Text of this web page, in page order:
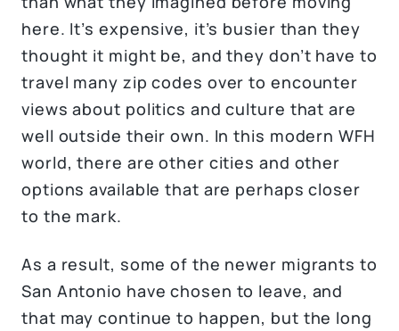
here. It’s expensive, it’s busier than they
thought it might be, and they don’t have to
travel many zip codes over to encounter
views about politics and culture that are
well outside their own. In this modern WFH
world, there are other cities and other
options available that are perhaps closer
to the mark.
As a result, some of the newer migrants to
San Antonio have chosen to leave, and
that may continue to happen, but the long